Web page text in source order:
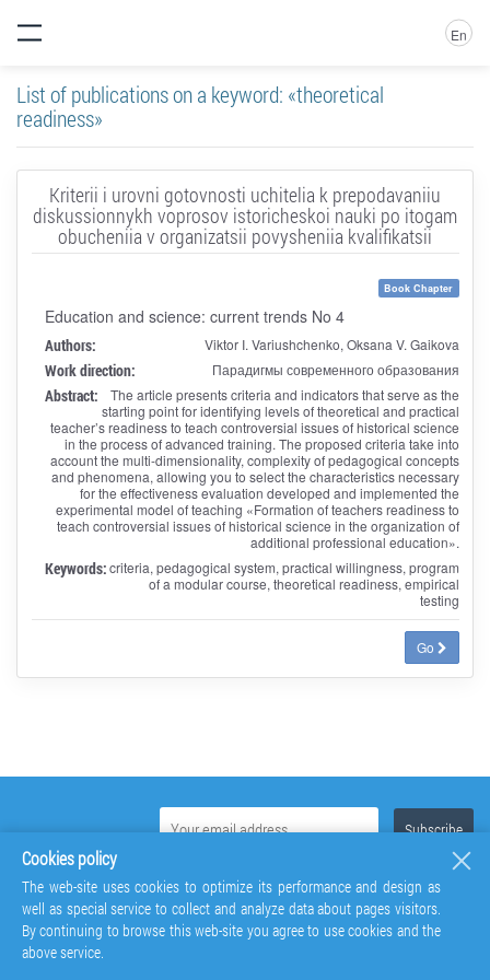
En
List of publications on a keyword: «theoretical
readiness»
Kriterii i urovni gotovnosti uchitelia k prepodavaniiu
diskussionnykh voprosov istoricheskoi nauki po itogam
obucheniia v organizatsii povysheniia kvalifikatsii
Book Chapter
Education and science: current trends No 4
Authors: Viktor I. Variushchenko, Oksana V. Gaikova
Work direction: Парадигмы современного образования
Abstract:
The article presents criteria and indicators that serve as the
starting point for identifying levels of theoretical and practical
teacher’s readiness to teach controversial issues of historical science
in the process of advanced training. The proposed criteria take into
account the multi-dimensionality, complexity of pedagogical concepts
and phenomena, allowing you to select the characteristics necessary
for the effectiveness evaluation developed and implemented the
experimental model of teaching «Formation of teachers readiness to
teach controversial issues of historical science in the organization of
additional professional education».
Keywords:criteria, pedagogical system, practical willingness, program
of a modular course, theoretical readiness, empirical
testing
Go
Cookies policy
The web-site uses cookies to optimize its performance and design as
well as special service to collect and analyze data about pages visitors.
By continuing to browse this web-site you agree to use cookies and the
above service.